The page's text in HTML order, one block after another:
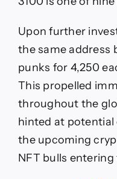
Upon further
the same
punks for 4,250
This propelled
throughout the
hinted at potential
the upcoming
NFT bulls